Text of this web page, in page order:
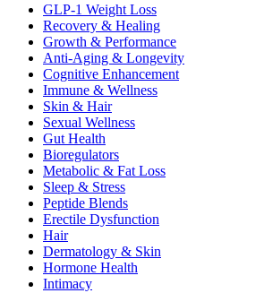
GLP-1 Weight Loss
Recovery & Healing
Growth & Performance
Anti-Aging & Longevity
Cognitive Enhancement
Immune & Wellness
Skin & Hair
Sexual Wellness
Gut Health
Bioregulators
Metabolic & Fat Loss
Sleep & Stress
Peptide Blends
Erectile Dysfunction
Hair
Dermatology & Skin
Hormone Health
Intimacy